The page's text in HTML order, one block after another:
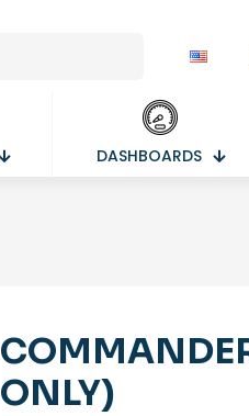
DASHBOARDS
ONLY)